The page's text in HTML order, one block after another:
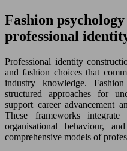
Fashion
professional
Professional identity
and fashion choices that
industry knowledge.
structured approaches for
support career advancement
These frameworks
organisational behaviour,
comprehensive models of